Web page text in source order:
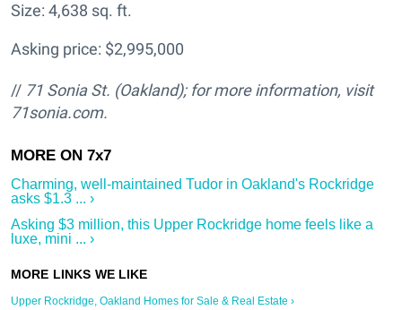
Size: 4,638 sq. ft.
Asking price: $2,995,000
// 71 Sonia St. (Oakland); for more information, visit
71sonia.com.
Charming, well-maintained Tudor in Oakland's Rockridge
asks $1.3 ... ›
Asking $3 million, this Upper Rockridge home feels like a
luxe, mini ... ›
Upper Rockridge, Oakland Homes for Sale & Real Estate ›